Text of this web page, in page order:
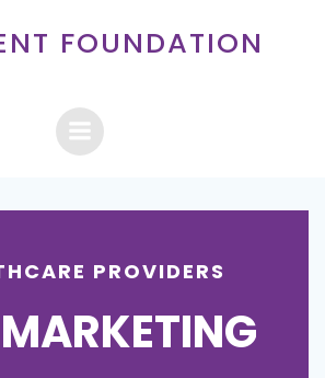
to
FOUNDATION
PROVIDERS